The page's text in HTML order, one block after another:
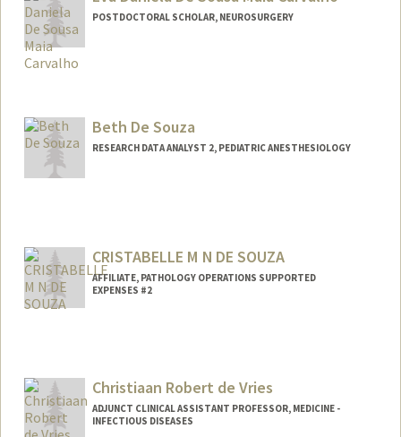
POSTDOCTORAL SCHOLAR, NEUROSURGERY
Beth De Souza
RESEARCH DATA ANALYST 2, PEDIATRIC ANESTHESIOLOGY
CRISTABELLE M N DE SOUZA
AFFILIATE, PATHOLOGY OPERATIONS SUPPORTED
EXPENSES #2
Christiaan Robert de Vries
ADJUNCT CLINICAL ASSISTANT PROFESSOR, MEDICINE -
INFECTIOUS DISEASES